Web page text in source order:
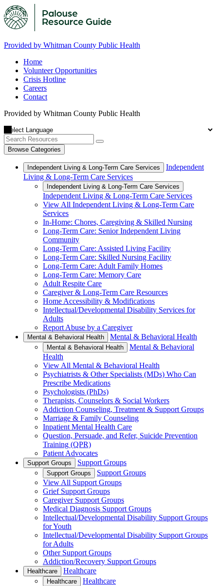
Provided by Whitman County Public Health
Home
Volunteer Opportunities
Crisis Hotline
Careers
Contact
Provided by Whitman County Public Health
Browse Categories
Independent Living & Long-Term Care Services
Independent
Living & Long-Term Care Services
Independent Living & Long-Term Care Services
Independent Living & Long-Term Care Services
View All Independent Living & Long-Term Care
Services
In-Home: Chores, Caregiving & Skilled Nursing
Long-Term Care: Senior Independent Living
Community
Long-Term Care: Assisted Living Facility
Long-Term Care: Skilled Nursing Facility
Long-Term Care: Adult Family Homes
Long-Term Care: Memory Care
Adult Respite Care
Caregiver & Long-Term Care Resources
Home Accessibility & Modifications
Intellectual/Developmental Disability Services for
Adults
Report Abuse by a Caregiver
Mental & Behavioral Health Mental & Behavioral Health
Mental & Behavioral Health
Mental & Behavioral
Health
View All Mental & Behavioral Health
Psychiatrists & Other Specialists (MDs) Who Can
Prescribe Medications
Psychologists (PhDs)
Therapists, Counselors & Social Workers
Addiction Counseling, Treatment & Support Groups
Marriage & Family Counseling
Inpatient Mental Health Care
Question, Persuade, and Refer, Suicide Prevention
Training (QPR)
Patient Advocates
Support Groups Support Groups
Support Groups
Support Groups
View All Support Groups
Grief Support Groups
Caregiver Support Groups
Medical Diagnosis Support Groups
Intellectual/Developmental Disability Support Groups
for Youth
Intellectual/Developmental Disability Support Groups
for Adults
Other Support Groups
Addiction/Recovery Support Groups
Healthcare Healthcare
Healthcare
Healthcare